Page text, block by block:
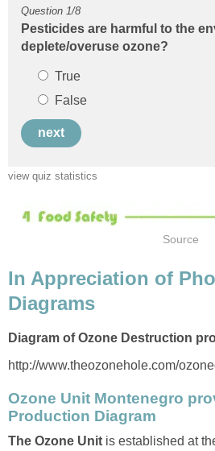
Pesticides are harmful to the
In Appreciation of
Ozone Unit Montenegro
is established at